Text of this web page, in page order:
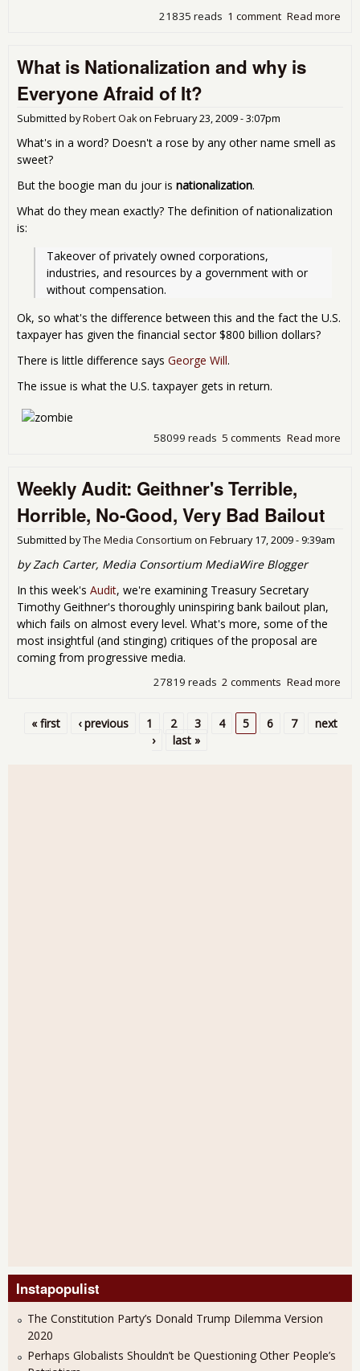
Read more
1 comment
21835 reads
What is Nationalization and why is
Everyone Afraid of It?
Submitted byRobert Oakon February 23, 2009 - 3:07pm
What's in a word? Doesn't a rose by any other name smell as
sweet?
But the boogie man du jour is nationalization.
What do they mean exactly? The definition of nationalization
is:
Takeover of privately owned corporations,
industries, and resources by a government with or
without compensation.
Ok, so what's the difference between this and the fact the U.S.
taxpayer has given the financial sector $800 billion dollars?
There is little difference says George Will.
The issue is what the U.S. taxpayer gets in return.
Read more
5 comments
58099 reads
Weekly Audit: Geithner's Terrible,
Horrible, No-Good, Very Bad Bailout
Submitted byThe Media Consortium on February 17, 2009 - 9:39am
by Zach Carter, Media Consortium MediaWire Blogger
In this week's Audit, we're examining Treasury Secretary
Timothy Geithner's thoroughly uninspiring bank bailout plan,
which fails on almost every level. What's more, some of the
most insightful (and stinging) critiques of the proposal are
coming from progressive media.
Read more
2 comments
27819 reads
« first ‹ previous 1 2 3 4 5 6 7
next
›
last »
Instapopulist
The Constitution Party’s Donald Trump Dilemma Version
2020
Perhaps Globalists Shouldn’t be Questioning Other People’s